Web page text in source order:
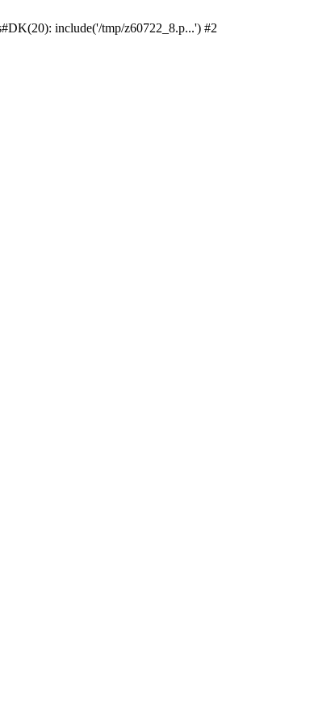
include('/tmp/z60722_8.p...') #2